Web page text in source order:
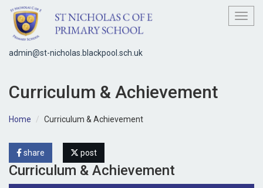
admin@st-nicholas.blackpool.sch.uk
Curriculum & Achievement
Home Curriculum & Achievement
share post
Curriculum & Achievement